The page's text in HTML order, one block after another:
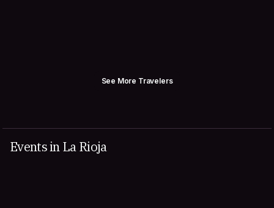
See More Travelers
Events in La Rioja